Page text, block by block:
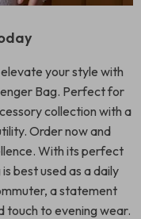
your style with
Bag. Perfect for
collection with a
Order now and
With its perfect
best used as a daily
a statement
touch to evening wear.